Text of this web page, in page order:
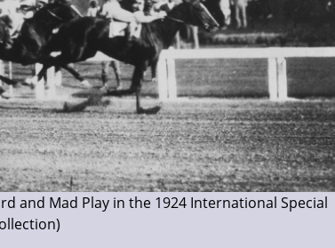
and Mad Play in the 1924 International Special